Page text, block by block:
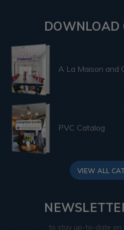
DOWNLOAD
A La Maison and
PVC Catalog
VIEW ALL
to stay up-to-date on